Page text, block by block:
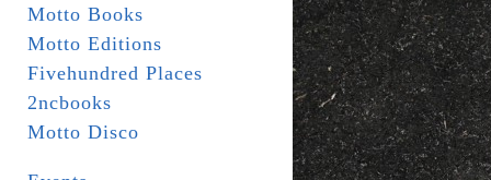
Motto Books
Motto Editions
Fivehundred Places
2ncbooks
Motto Disco